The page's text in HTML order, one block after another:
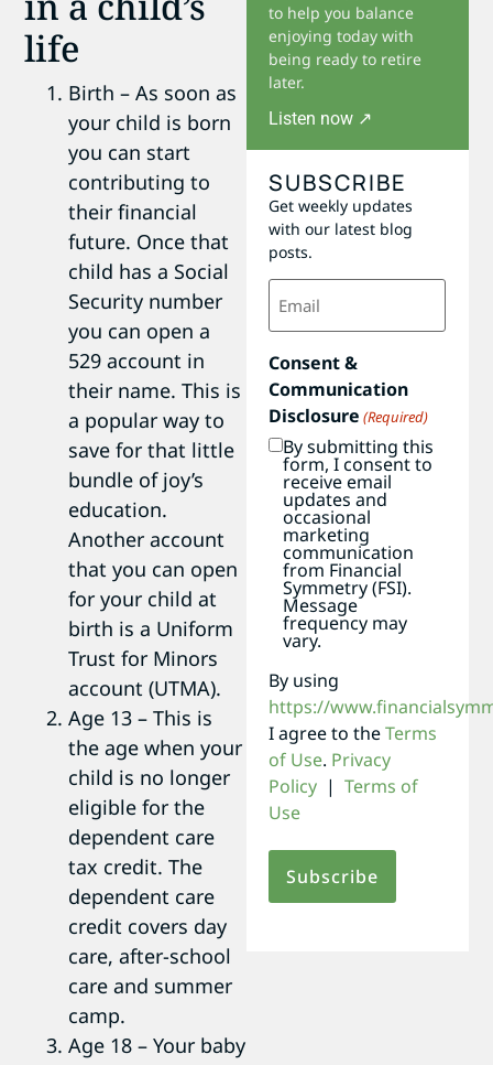
life
Birth – As soon as
your child is born
you can start
contributing to
their financial
future. Once that
child has a Social
Security number
you can open a
529 account in
their name. This is
a popular way to
save for that little
bundle of joy’s
education.
Another account
that you can open
for your child at
birth is a Uniform
Trust for Minors
account (UTMA).
Age 13 – This is
the age when your
child is no longer
eligible for the
dependent care
tax credit. The
dependent care
credit covers day
care, after-school
care and summer
camp.
Age 18 – Your baby
to help you balance
enjoying today with
being ready to retire
later.
Listen now ↗
SUBSCRIBE
Get weekly updates
with our latest blog
posts.
Email
(Required)
Consent &
Communication
Disclosure (Required)
By submitting this
form, I consent to
receive email
updates and
occasional
marketing
communication
from Financial
Symmetry (FSI).
Message
frequency may
vary.
By using
https://
I agree to theTerms
of Use. Privacy
Policy | Terms of
Use